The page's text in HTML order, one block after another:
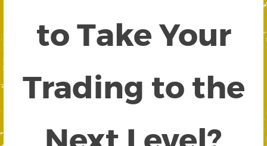
to Take Your
Trading to the
Next Level?